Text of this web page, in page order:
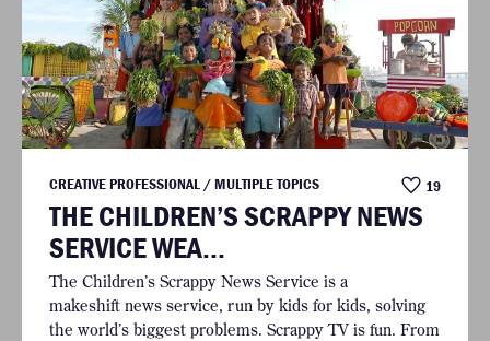
CREATIVE PROFESSIONAL / MULTIPLE TOPICS 19
THE CHILDREN’S SCRAPPY NEWS
SERVICE WEA...
The Children’s Scrappy News Service is a
makeshift news service, run by kids for kids, solving
the world’s biggest problems. Scrappy TV is fun. From